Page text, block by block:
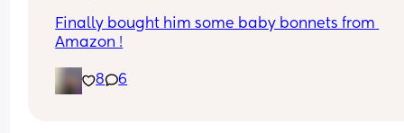
Finally bought him some baby bonnets from
Amazon !
8 6